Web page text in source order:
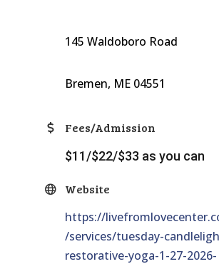
145 Waldoboro Road
Bremen, ME 04551
Fees/Admission
$11/$22/$33 as you can
Website
https://
/services/tuesday-
restorative-yoga-1-27-2026-